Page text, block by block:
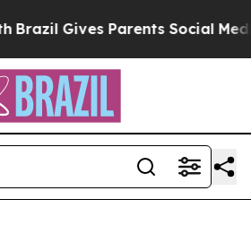
Gives Parents Social Media